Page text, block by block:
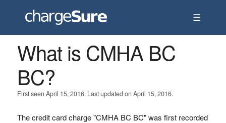
☰
What is CMHA BC
BC?
First seen April 15, 2016. Last updated on April 15, 2016.
The credit card charge "CMHA BC BC" was first recorded